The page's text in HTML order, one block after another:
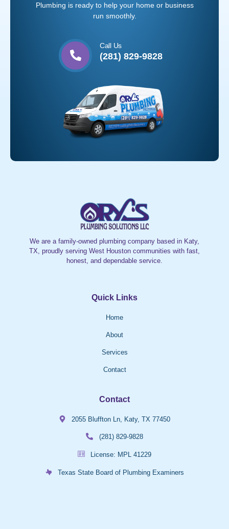
Plumbing is ready to help your home or business
run smoothly.
Call Us
(281) 829-9828
We are a family-owned plumbing company based in Katy,
TX, proudly serving West Houston communities with fast,
honest, and dependable service.
Quick Links
Home
About
Services
Contact
Contact
2055 Bluffton Ln, Katy, TX 77450
(281) 829-9828
License: MPL 41229
Texas State Board of Plumbing Examiners